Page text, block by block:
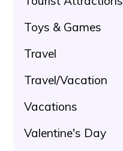
Toys & Games
Travel
Travel/Vacation
Vacations
Valentine's Day